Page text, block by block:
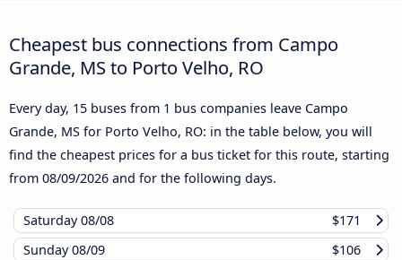
Cheapest bus connections from Campo
Grande, MS to Porto Velho, RO
Every day, 15 buses from 1 bus companies leave Campo
Grande, MS for Porto Velho, RO: in the table below, you will
find the cheapest prices for a bus ticket for this route, starting
from 08/09/2026 and for the following days.
Saturday08/08
$171
Sunday08/09
$106